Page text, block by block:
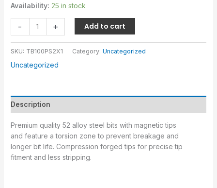
Availability: 25 in stock
- + Add to cart
SKU: TB100PS2X1 Category: Uncategorized
Uncategorized
Description
Premium quality 52 alloy steel bits with magnetic tips
and feature a torsion zone to prevent breakage and
longer bit life. Compression forged tips for precise tip
fitment and less stripping.